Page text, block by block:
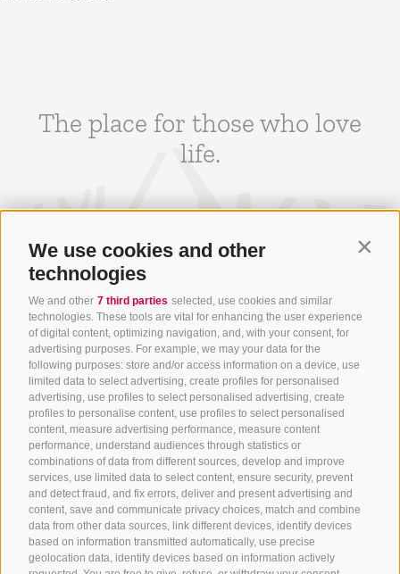
We use cookies and other
technologies
We and other 7 third parties selected, use cookies and similar
technologies. These tools are vital for enhancing the user experience
of digital content, optimizing navigation, and, with your consent, for
advertising purposes. For example, we may your data for the
following purposes: store and/or access information on a device, use
limited data to select advertising, create profiles for personalised
advertising, use profiles to select personalised advertising, create
profiles to personalise content, use profiles to select personalised
content, measure advertising performance, measure content
performance, understand audiences through statistics or
combinations of data from different sources, develop and improve
services, use limited data to select content, ensure security, prevent
and detect fraud, and fix errors, deliver and present advertising and
content, save and communicate privacy choices, match and combine
data from other data sources, link different devices, identify devices
based on information transmitted automatically, use precise
geolocation data, identify devices based on information actively
The place for those who love
life.
+39 0472 756714
info@ratschingserhof.com
Stange 4-39040 Racines -Alto Adige
Downloads
Weather & webcam